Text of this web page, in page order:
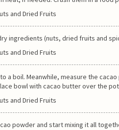
ingredients (nuts, dried fruits and
a boil. Meanwhile, measure the
bowl with cacao butter over the
powder and start mixing it all